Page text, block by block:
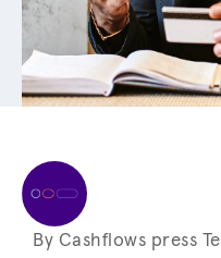
By Cashflows press